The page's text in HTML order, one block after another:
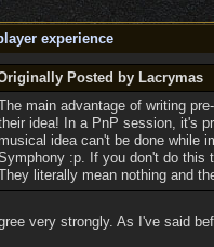
experience
Posted by Lacrymas
main advantage of writing
idea! In a PnP session, it's
musical idea can't be done while
:p. If you don't do this
literally mean nothing and
very strongly. As I've said